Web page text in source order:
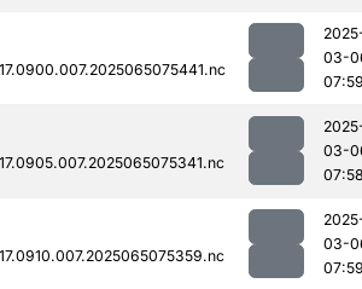
03-
03-
03-